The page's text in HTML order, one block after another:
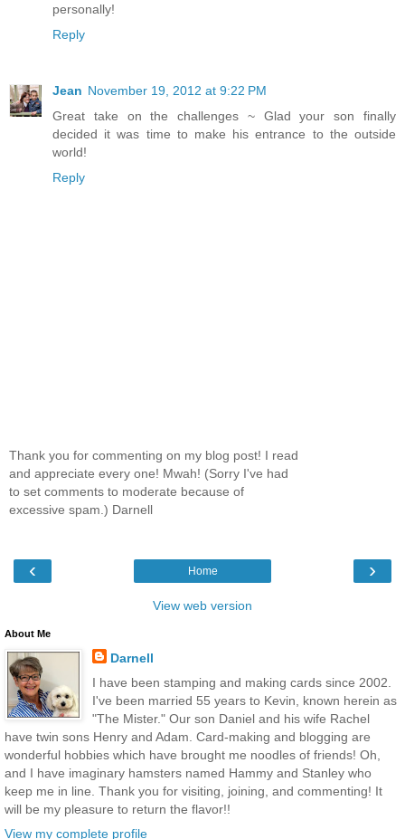
personally!
Reply
Jean November 19, 2012 at 9:22 PM
Great take on the challenges ~ Glad your son finally
decided it was time to make his entrance to the outside
world!
Reply
Thank you for commenting on my blog post! I read
and appreciate every one! Mwah! (Sorry I've had
to set comments to moderate because of
excessive spam.) Darnell
‹ ›
Home
View web version
About Me
Darnell
I have been stamping and making cards since 2002.
I've been married 55 years to Kevin, known herein as
"The Mister." Our son Daniel and his wife Rachel
have twin sons Henry and Adam. Card-making and blogging are
wonderful hobbies which have brought me noodles of friends! Oh,
and I have imaginary hamsters named Hammy and Stanley who
keep me in line. Thank you for visiting, joining, and commenting! It
will be my pleasure to return the flavor!!
View my complete profile